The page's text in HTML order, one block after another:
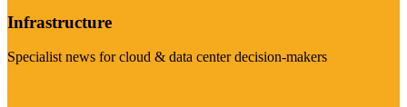
Infrastructure
Specialist news for cloud & data center decision-makers